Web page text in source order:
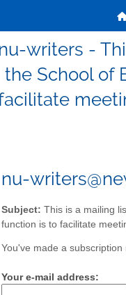
nu-writers -
the School of
nu-
Subject: This is a mailing
function is to facilitate
You've made a
Your e-mail address: